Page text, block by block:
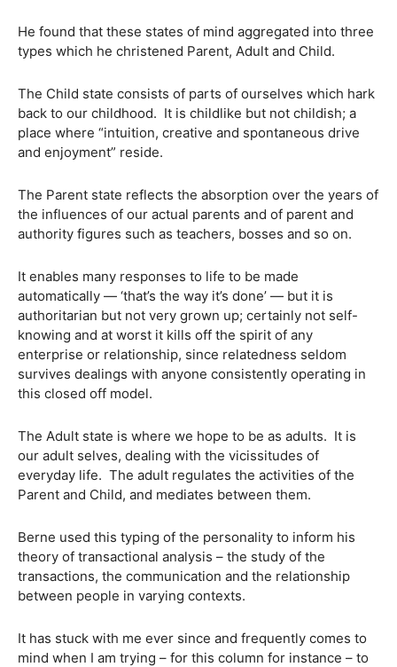
He found that these states of mind aggregated into three
types which he christened Parent, Adult and Child.
The Child state consists of parts of ourselves which hark
back to our childhood. It is childlike but not childish; a
place where “intuition, creative and spontaneous drive
and enjoyment” reside.
The Parent state reflects the absorption over the years of
the influences of our actual parents and of parent and
authority figures such as teachers, bosses and so on.
It enables many responses to life to be made
automatically — ‘that’s the way it’s done’ — but it is
authoritarian but not very grown up; certainly not self-
knowing and at worst it kills off the spirit of any
enterprise or relationship, since relatedness seldom
survives dealings with anyone consistently operating in
this closed off model.
The Adult state is where we hope to be as adults. It is
our adult selves, dealing with the vicissitudes of
everyday life. The adult regulates the activities of the
Parent and Child, and mediates between them.
Berne used this typing of the personality to inform his
theory of transactional analysis – the study of the
transactions, the communication and the relationship
between people in varying contexts.
It has stuck with me ever since and frequently comes to
mind when I am trying – for this column for instance – to